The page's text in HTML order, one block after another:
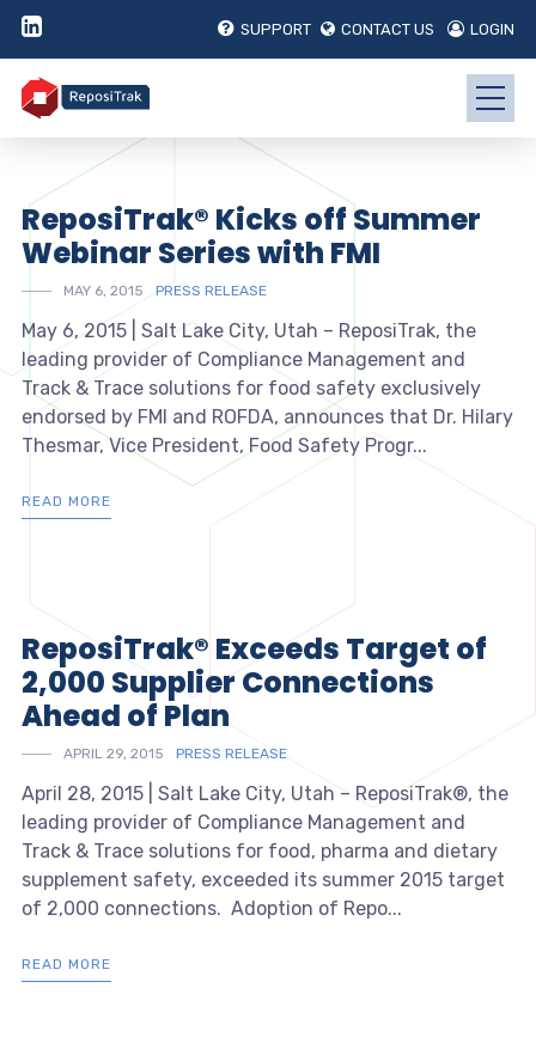
SUPPORT CONTACT US LOGIN
ReposiTrak® Kicks off Summer
Webinar Series with FMI
MAY 6, 2015 PRESS RELEASE
May 6, 2015 | Salt Lake City, Utah – ReposiTrak, the
leading provider of Compliance Management and
Track & Trace solutions for food safety exclusively
endorsed by FMI and ROFDA, announces that Dr. Hilary
Thesmar, Vice President, Food Safety Progr...
READ MORE
ReposiTrak® Exceeds Target of
2,000 Supplier Connections
Ahead of Plan
APRIL 29, 2015 PRESS RELEASE
April 28, 2015 | Salt Lake City, Utah – ReposiTrak®, the
leading provider of Compliance Management and
Track & Trace solutions for food, pharma and dietary
supplement safety, exceeded its summer 2015 target
of 2,000 connections. Adoption of Repo...
READ MORE